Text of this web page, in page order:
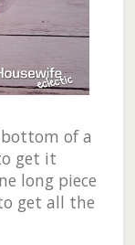
of a
get it
long piece
get all the